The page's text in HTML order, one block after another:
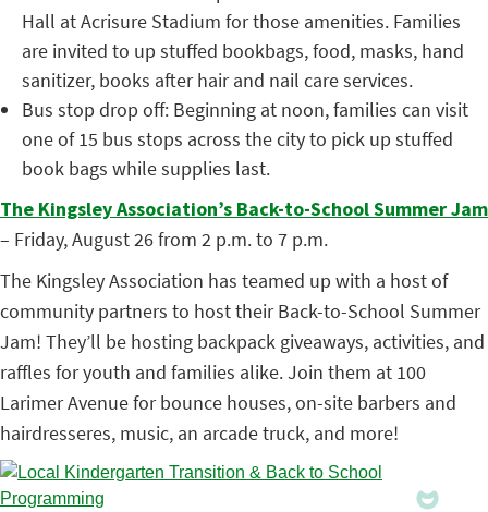
Hall at Acrisure Stadium for those amenities. Families
are invited to up stuffed bookbags, food, masks, hand
sanitizer, books after hair and nail care services.
Bus stop drop off: Beginning at noon, families can visit
one of 15 bus stops across the city to pick up stuffed
book bags while supplies last.
The Kingsley Association’s Back-to-School Summer Jam
– Friday, August 26 from 2 p.m. to 7 p.m.
The Kingsley Association has teamed up with a host of
community partners to host their Back-to-School Summer
Jam! They’ll be hosting backpack giveaways, activities, and
raffles for youth and families alike. Join them at 100
Larimer Avenue for bounce houses, on-site barbers and
hairdresseres, music, an arcade truck, and more!